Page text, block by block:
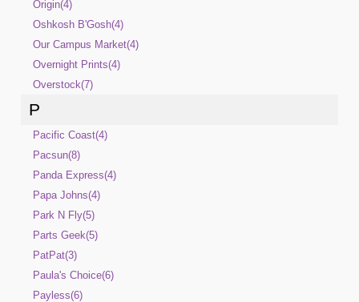
Origin(4)
Oshkosh B'Gosh(4)
Our Campus Market(4)
Overnight Prints(4)
Overstock(7)
P
Pacific Coast(4)
Pacsun(8)
Panda Express(4)
Papa Johns(4)
Park N Fly(5)
Parts Geek(5)
PatPat(3)
Paula's Choice(6)
Payless(6)